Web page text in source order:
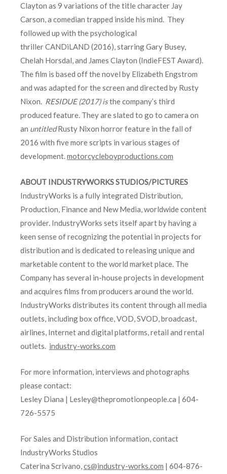
Clayton as 9 variations of the title character Jay
Carson, a comedian trapped inside his mind. They
followed up with the psychological
thriller CANDiLAND (2016), starring Gary Busey,
Chelah Horsdal, and James Clayton (IndieFEST Award).
The film is based off the novel by Elizabeth Engstrom
and was adapted for the screen and directed by Rusty
Nixon. RESIDUE (2017) isthe company’s third
produced feature. They are slated to go to camera on
an untitledRusty Nixon horror feature in the fall of
2016 with five more scripts in various stages of
development.motorcycleboyproductions.com
ABOUT INDUSTRYWORKS STUDIOS/PICTURES
IndustryWorks is a fully integrated Distribution,
Production, Finance and New Media, worldwide content
provider. IndustryWorks sets itself apart by having a
keen sense of recognizing the potential in projects for
distribution and is dedicated to releasing unique and
marketable content to the world market place. The
Company has several in-house projects in development
and acquires films from producers around the world.
IndustryWorks distributes its content through all media
outlets, including box office, VOD, SVOD, broadcast,
airlines, Internet and digital platforms, retail and rental
outlets. industry-works.com
For more information, interviews and photographs
please contact:
Lesley Diana | Lesley@thepromotionpeople.ca | 604-
726-5575
For Sales and Distribution information, contact
IndustryWorks Studios
Caterina Scrivano,cs@industry-works.com | 604-876-